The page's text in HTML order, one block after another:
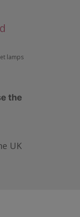
lamps
the
UK